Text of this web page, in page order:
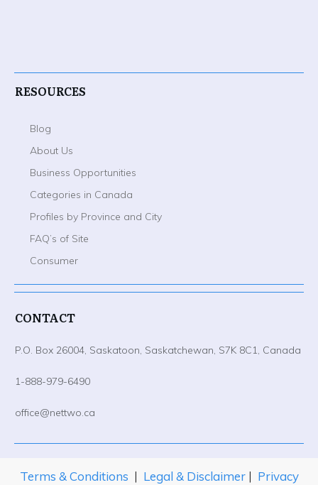
RESOURCES
Blog
About Us
Business Opportunities
Categories in Canada
Profiles by Province and City
FAQ’s of Site
Consumer
CONTACT
P.O. Box 26004, Saskatoon, Saskatchewan, S7K 8C1, Canada
1-888-979-6490
office@nettwo.ca
Terms & Conditions | Legal & Disclaimer | Privacy